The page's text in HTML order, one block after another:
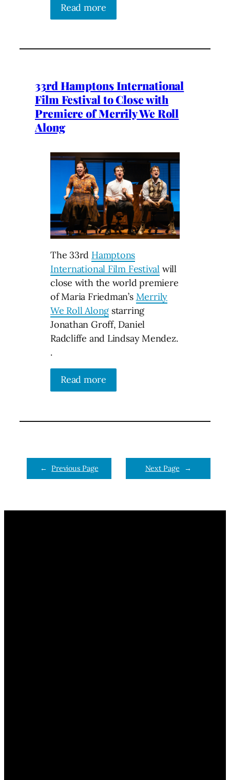
Read more
33rd Hamptons International
Film Festival to Close with
Premiere of Merrily We Roll
Along
The 33rd Hamptons
International Film Festival will
close with the world premiere
of Maria Friedman’s Merrily
We Roll Alongstarring
Jonathan Groff, Daniel
Radcliffe and Lindsay Mendez.
.
Read more
← Previous Page Next Page →